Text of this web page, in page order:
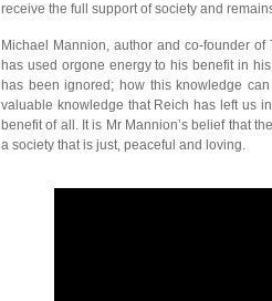
receive the full support of society and
Michael Mannion, author and co-founder
has used orgone energy to his benefit in
has been ignored; how this knowledge
valuable knowledge that Reich has left us
benefit of all. It is Mr Mannion’s belief that
a society that is just, peaceful and loving.